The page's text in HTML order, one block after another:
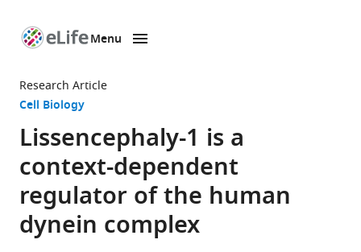
page
Menu
Research Article
Cell Biology
Lissencephaly-1 is a
context-dependent
regulator of the human
dynein complex